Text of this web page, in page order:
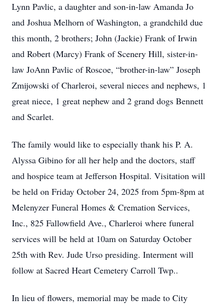
Lynn Pavlic, a daughter and son-in-law Amanda Jo
and Joshua Melhorn of Washington, a grandchild due
this month, 2 brothers; John (Jackie) Frank of Irwin
and Robert (Marcy) Frank of Scenery Hill, sister-in-
law JoAnn Pavlic of Roscoe, “brother-in-law” Joseph
Zmijowski of Charleroi, several nieces and nephews, 1
great niece, 1 great nephew and 2 grand dogs Bennett
and Scarlet.
The family would like to especially thank his P. A.
Alyssa Gibino for all her help and the doctors, staff
and hospice team at Jefferson Hospital. Visitation will
be held on Friday October 24, 2025 from 5pm-8pm at
Melenyzer Funeral Homes & Cremation Services,
Inc., 825 Fallowfield Ave., Charleroi where funeral
services will be held at 10am on Saturday October
25th with Rev. Jude Urso presiding. Interment will
follow at Sacred Heart Cemetery Carroll Twp..
In lieu of flowers, memorial may be made to City